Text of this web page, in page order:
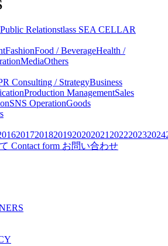
Public Relationstlass SEA CELLAR
FashionFood / BeverageHealth /
MediaOthers
Consulting / StrategyBusiness
Production ManagementSales
SNS OperationGoods
20172018201920202021 202220232024
Contact form お問い合わせ